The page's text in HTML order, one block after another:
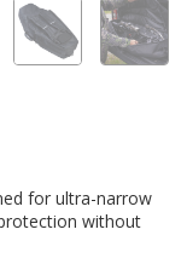
for ultra-narrow
without